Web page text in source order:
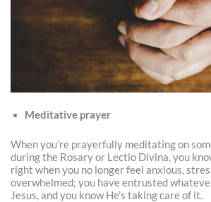
Meditative prayer
When you’re prayerfully meditating on
during the Rosary or Lectio Divina, you
right when you no longer feel anxious,
overwhelmed; you have entrusted
Jesus, and you know He’s taking care of it.